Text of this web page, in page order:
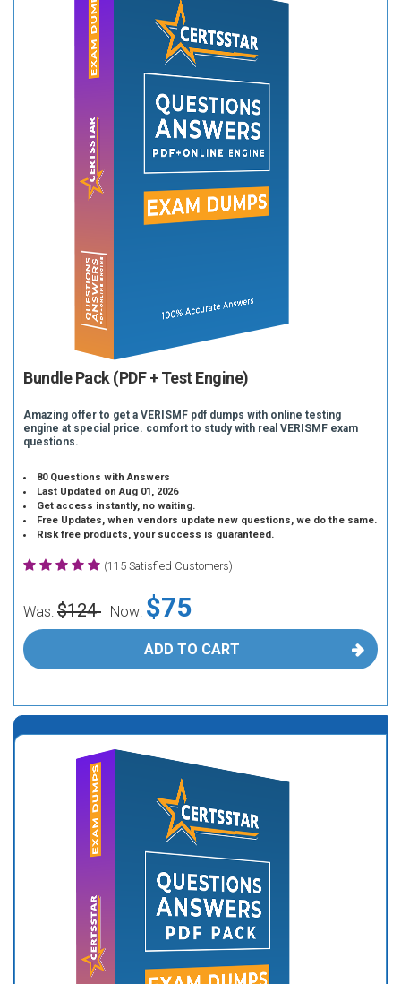
Bundle Pack (PDF + Test Engine)
Amazing offer to get a VERISMF pdf dumps with online testing
engine at special price. comfort to study with real VERISMF exam
questions.
80 Questions with Answers
Last Updated on Aug 01, 2026
Get access instantly, no waiting.
Free Updates, when vendors update new questions, we do the same.
Risk free products, your success is guaranteed.
(115 Satisfied Customers)
Was: $124 Now: $75
ADD TO CART